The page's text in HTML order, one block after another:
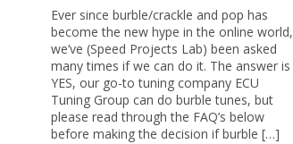
Ever since burble/crackle and pop has
become the new hype in the online world,
we’ve (Speed Projects Lab) been asked
many times if we can do it. The answer is
YES, our go-to tuning company ECU
Tuning Group can do burble tunes, but
please read through the FAQ’s below
before making the decision if burble […]